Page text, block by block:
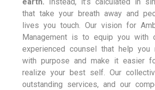
earth. Instead, it’s calculated in
that take your breath away and
lives you touch. Our vision for
Management is to equip you with
experienced counsel that help you
with purpose and make it easier
realize your best self. Our
outstanding services, and our